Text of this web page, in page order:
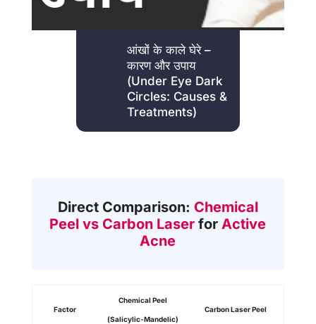
आंखों के काले घेरे –
कारण और उपाय
(Under Eye Dark
Circles: Causes &
Treatments)
Direct Comparison: Chemical
Peel vs Carbon Laser for Active
Acne
Factor
Chemical Peel
(Salicylic-Mandelic)
Carbon Laser Peel